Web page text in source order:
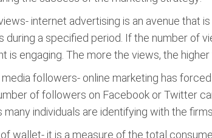
internet advertising is an avenue that
during a specified period. If the number of
is engaging. The more the views, the
media followers- online marketing has
of followers on Facebook or Twitter
many individuals are identifying with the
wallet- it is a measure of the total